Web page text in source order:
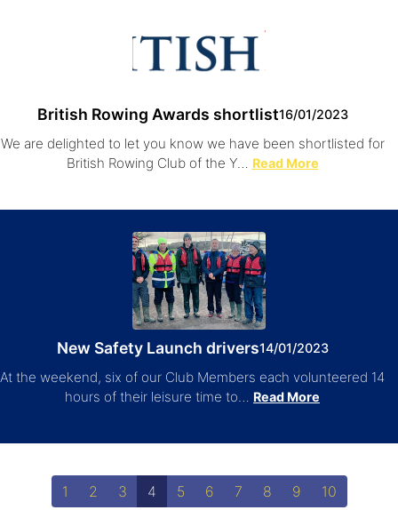
British Rowing Awards shortlist16/01/2023
We are delighted to let you know we have been shortlisted for
British Rowing Club of the Y… Read More
New Safety Launch drivers14/01/2023
At the weekend, six of our Club Members each volunteered 14
hours of their leisure time to… Read More
1 2 3 4 5 6 7 8 9 10